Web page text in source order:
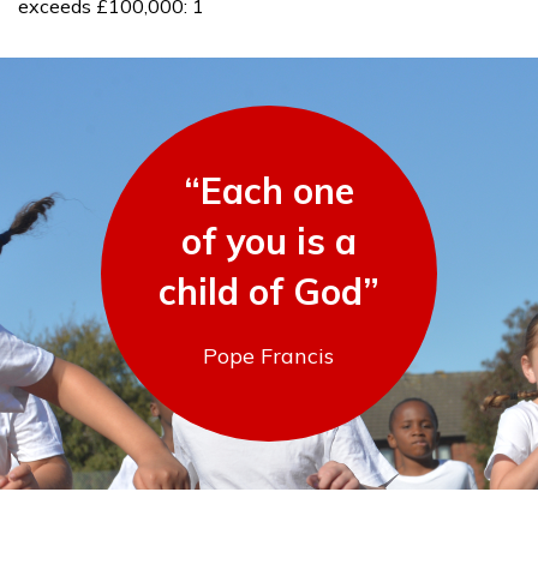
exceeds £100,000: 1
“Each one
of you is a
child of God”
Pope Francis